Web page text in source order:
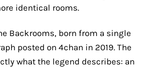
identical rooms.
Backrooms, born from a single
posted on 4chan in 2019. The
what the legend describes: an